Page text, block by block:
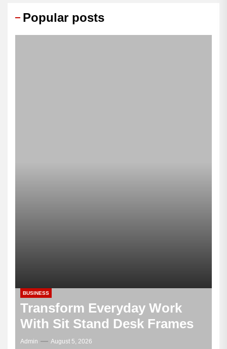
Popular posts
BUSINESS
Transform Everyday Work
With Sit Stand Desk Frames
Admin August 5, 2026